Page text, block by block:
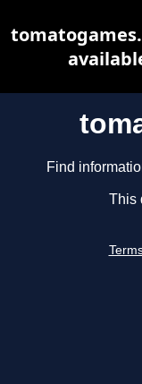
Find
This